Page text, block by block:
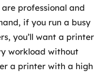
professional and
if you run a busy
you’ll want a printer
workload without
a printer with a high